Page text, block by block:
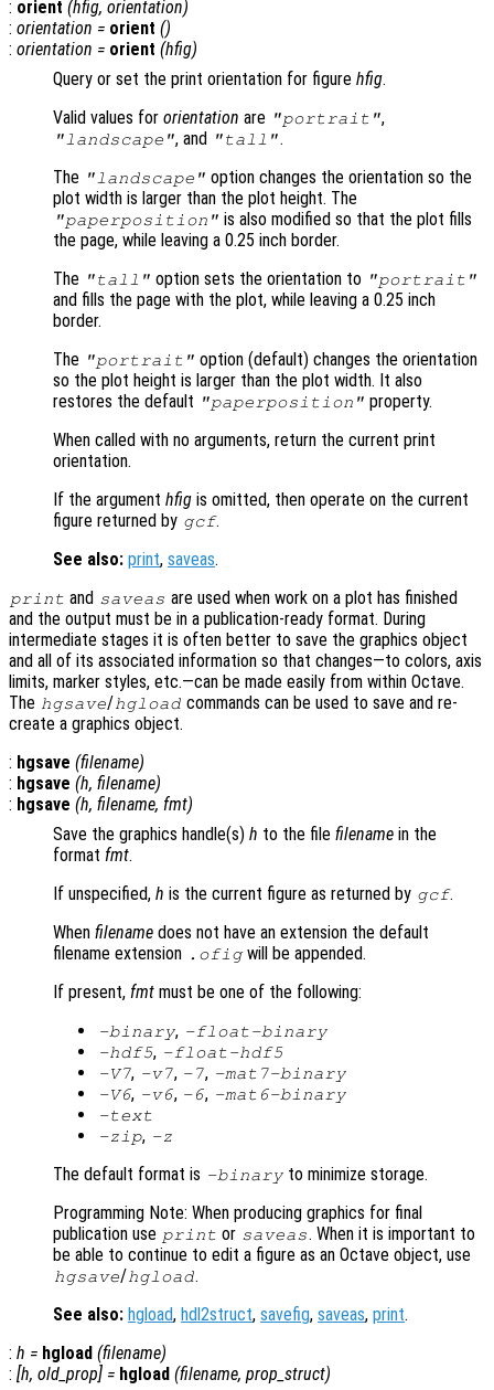
: orient (hfig, orientation)
: orientation = orient ()
: orientation = orient (hfig)
Query or set the print orientation for figure hfig.
Valid values for orientation are "portrait",
"landscape", and "tall".
The "landscape" option changes the orientation so the
plot width is larger than the plot height. The
"paperposition" is also modified so that the plot fills
the page, while leaving a 0.25 inch border.
The "tall" option sets the orientation to "portrait"
and fills the page with the plot, while leaving a 0.25 inch
border.
The "portrait" option (default) changes the orientation
so the plot height is larger than the plot width. It also
restores the default "paperposition" property.
When called with no arguments, return the current print
orientation.
If the argument hfig is omitted, then operate on the current
figure returned by gcf.
See also: print, saveas.
print and saveas are used when work on a plot has finished
and the output must be in a publication-ready format. During
intermediate stages it is often better to save the graphics object
and all of its associated information so that changes—to colors, axis
limits, marker styles, etc.—can be made easily from within Octave.
The hgsave/hgload commands can be used to save and re-
create a graphics object.
: hgsave (filename)
: hgsave (h, filename)
: hgsave (h, filename, fmt)
Save the graphics handle(s) h to the file filename in the
format fmt.
If unspecified, h is the current figure as returned by gcf.
When filename does not have an extension the default
filename extension .ofigwill be appended.
If present, fmt must be one of the following:
-binary, -float-binary
-hdf5, -float-hdf5
-V7, -v7, -7, -mat7-binary
-V6, -v6, -6, -mat6-binary
-text
-zip, -z
The default format is -binary to minimize storage.
Programming Note: When producing graphics for final
publication use print or saveas. When it is important to
be able to continue to edit a figure as an Octave object, use
hgsave/hgload.
See also: hgload, hdl2struct, savefig, saveas, print.
: h = hgload (filename)
: [h, old_prop] = hgload (filename, prop_struct)